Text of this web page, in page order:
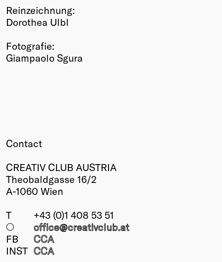
Reinzeichnung:
Dorothea Ulbl
Fotografie:
Giampaolo Sgura
Contact
CREATIV CLUB AUSTRIA
Theobaldgasse 16/2
A-1060 Wien
T
+43 (0)1 408 53 51
○
office@creativclub.at
FB
CCA
INST CCA